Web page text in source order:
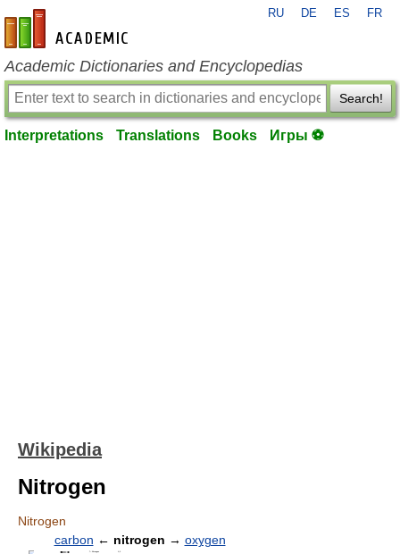
en-academic.com
RU DE ES FR
Academic Dictionaries and Encyclopedias
Search!
Interpretations Translations Books Игры ⚽
Wikipedia
Nitrogen
Nitrogen
carbon ← nitrogen → oxygen